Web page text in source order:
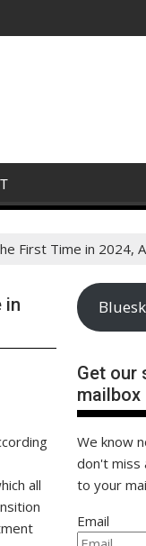
First Time in 2024,
in
all
Get our
mailbox
We know
don't miss
to your
Email